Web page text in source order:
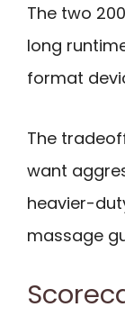
The two
long
format
The
want
heavier-
massage